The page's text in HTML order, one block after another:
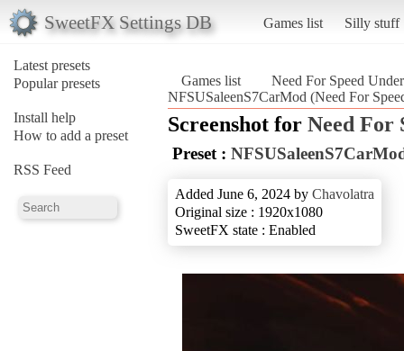
SweetFX Settings DB Games list Silly stuff
Latest presets
Popular presets
Install help
How to add a preset
RSS Feed
Games list
Need For Speed
NFSUSaleenS7CarMod (Need For
Screenshot for Need For
Preset :
Added June 6, 2024 by Chavolatra
Original size : 1920x1080
SweetFX state : Enabled